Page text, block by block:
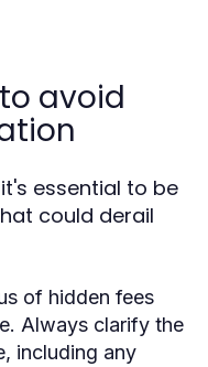
avoid
essential to be
could derail
of hidden fees
Always clarify the
including any